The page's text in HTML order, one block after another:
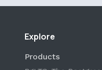
Explore
Products